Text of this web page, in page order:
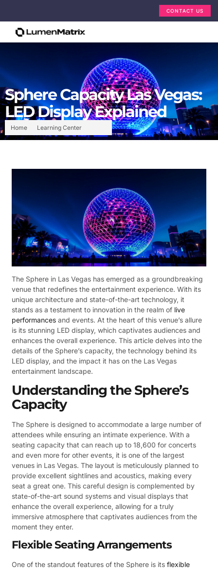
CONTACT US
Home Learning Center
Sphere Capacity Las Vegas:
LED Display Explained
The Sphere in Las Vegas has emerged as a groundbreaking
venue that redefines the entertainment experience. With its
unique architecture and state-of-the-art technology, it
stands as a testament to innovation in the realm of live
performances and events. At the heart of this venue’s allure
is its stunning LED display, which captivates audiences and
enhances the overall experience. This article delves into the
details of the Sphere’s capacity, the technology behind its
LED display, and the impact it has on the Las Vegas
entertainment landscape.
Understanding the Sphere’s
Capacity
The Sphere is designed to accommodate a large number of
attendees while ensuring an intimate experience. With a
seating capacity that can reach up to 18,600 for concerts
and even more for other events, it is one of the largest
venues in Las Vegas. The layout is meticulously planned to
provide excellent sightlines and acoustics, making every
seat a great one. This careful design is complemented by
state-of-the-art sound systems and visual displays that
enhance the overall experience, allowing for a truly
immersive atmosphere that captivates audiences from the
moment they enter.
Flexible Seating Arrangements
One of the standout features of the Sphere is its flexible